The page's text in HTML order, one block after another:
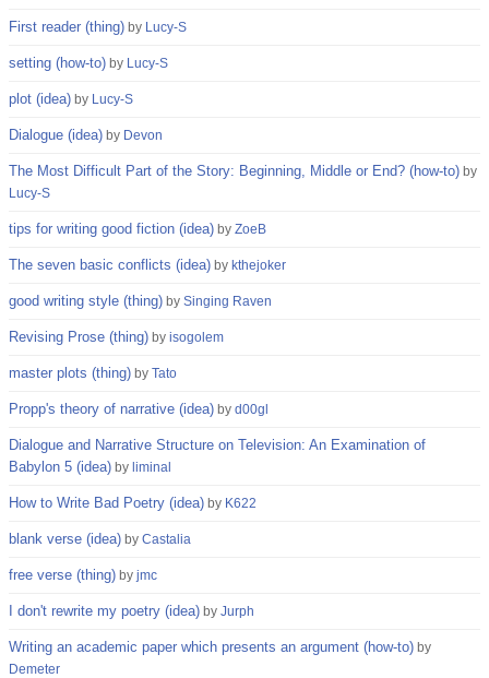
First reader (thing) by Lucy-S
setting (how-to) by Lucy-S
plot (idea) by Lucy-S
Dialogue (idea) by Devon
The Most Difficult Part of the Story: Beginning, Middle or End? (how-to) by
Lucy-S
tips for writing good fiction (idea) by ZoeB
The seven basic conflicts (idea) by kthejoker
good writing style (thing) by Singing Raven
Revising Prose (thing) by isogolem
master plots (thing) by Tato
Propp's theory of narrative (idea) by d00gl
Dialogue and Narrative Structure on Television: An Examination of
Babylon 5 (idea) by liminal
How to Write Bad Poetry (idea) by K622
blank verse (idea) by Castalia
free verse (thing) by jmc
I don't rewrite my poetry (idea) by Jurph
Writing an academic paper which presents an argument (how-to) by
Demeter